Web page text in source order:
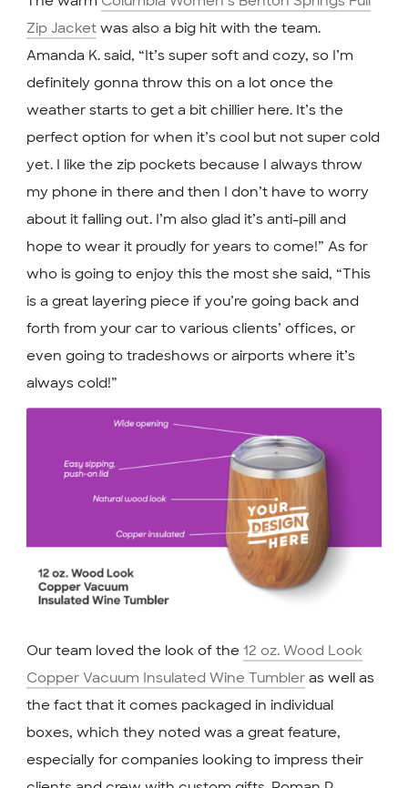
Zip Jacketwas also a big hit with the team.
Amanda K. said, “It’s super soft and cozy, so I’m
definitely gonna throw this on a lot once the
weather starts to get a bit chillier here. It’s the
perfect option for when it’s cool but not super cold
yet. I like the zip pockets because I always throw
my phone in there and then I don’t have to worry
about it falling out. I’m also glad it’s anti-pill and
hope to wear it proudly for years to come!” As for
who is going to enjoy this the most she said, “This
is a great layering piece if you’re going back and
forth from your car to various clients’ offices, or
even going to tradeshows or airports where it’s
always cold!”
Our team loved the look of the 12 oz. Wood Look
Copper Vacuum Insulated Wine Tumbleras well as
the fact that it comes packaged in individual
boxes, which they noted was a great feature,
especially for companies looking to impress their